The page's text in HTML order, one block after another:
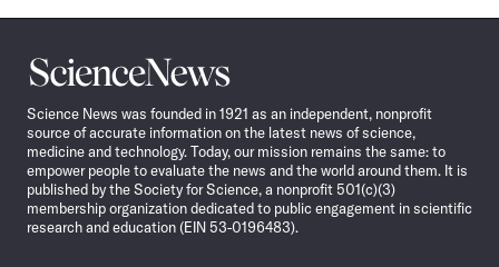
Science
News
Science News was founded in 1921 as an independent, nonprofit
source of accurate information on the latest news of science,
medicine and technology. Today, our mission remains the same: to
empower people to evaluate the news and the world around them. It is
published by the Society for Science, a nonprofit 501(c)(3)
membership organization dedicated to public engagement in scientific
research and education (EIN 53-0196483).